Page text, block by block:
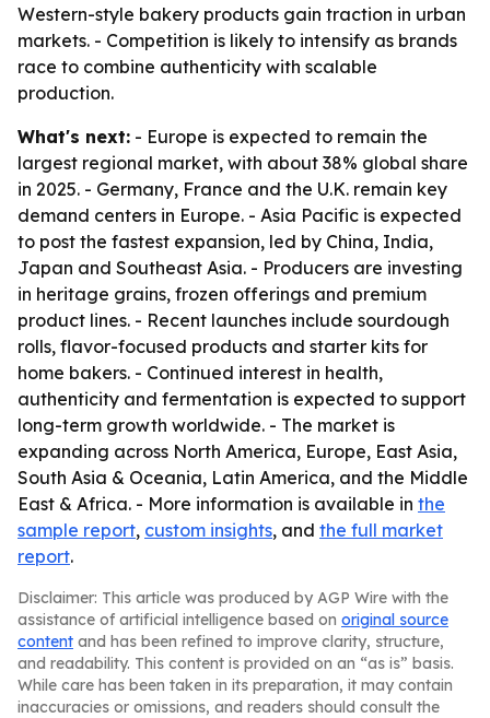
Western-style bakery products gain traction in urban
markets. - Competition is likely to intensify as brands
race to combine authenticity with scalable
production.
What's next: - Europe is expected to remain the
largest regional market, with about 38% global share
in 2025. - Germany, France and the U.K. remain key
demand centers in Europe. - Asia Pacific is expected
to post the fastest expansion, led by China, India,
Japan and Southeast Asia. - Producers are investing
in heritage grains, frozen offerings and premium
product lines. - Recent launches include sourdough
rolls, flavor-focused products and starter kits for
home bakers. - Continued interest in health,
authenticity and fermentation is expected to support
long-term growth worldwide. - The market is
expanding across North America, Europe, East Asia,
South Asia & Oceania, Latin America, and the Middle
East & Africa. - More information is available in the
sample report, custom insights, and the full market
report.
Disclaimer: This article was produced by AGP Wire with the
assistance of artificial intelligence based on original source
content and has been refined to improve clarity, structure,
and readability. This content is provided on an “as is” basis.
While care has been taken in its preparation, it may contain
inaccuracies or omissions, and readers should consult the